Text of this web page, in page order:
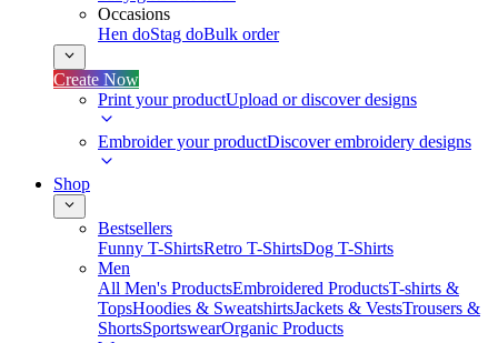
Occasions
Hen doStag doBulk order
Create Now
Print your productUpload or discover designs
Embroider your productDiscover embroidery designs
Shop
Bestsellers
Funny T-ShirtsRetro T-ShirtsDog T-Shirts
Men
All Men's ProductsEmbroidered ProductsT-shirts &
TopsHoodies & SweatshirtsJackets & VestsTrousers &
ShortsSportswearOrganic Products